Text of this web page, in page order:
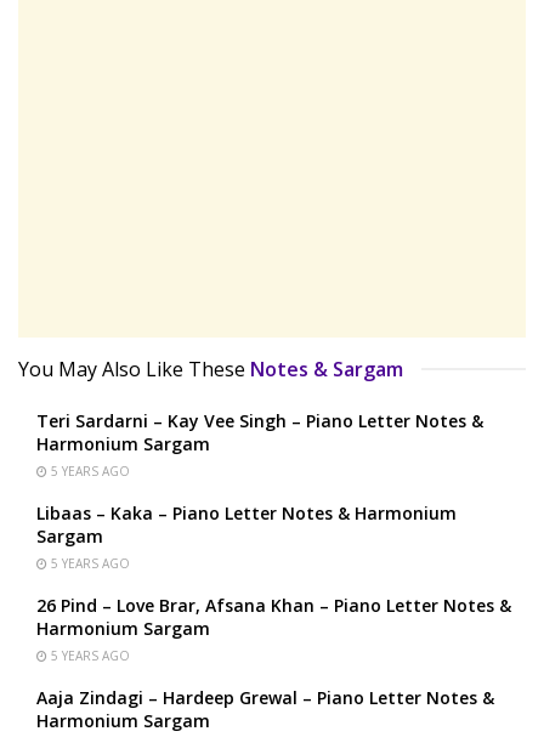
You May Also Like These Notes & Sargam
Teri Sardarni – Kay Vee Singh – Piano Letter Notes &
Harmonium Sargam
5 YEARS AGO
Libaas – Kaka – Piano Letter Notes & Harmonium
Sargam
5 YEARS AGO
26 Pind – Love Brar, Afsana Khan – Piano Letter Notes &
Harmonium Sargam
5 YEARS AGO
Aaja Zindagi – Hardeep Grewal – Piano Letter Notes &
Harmonium Sargam